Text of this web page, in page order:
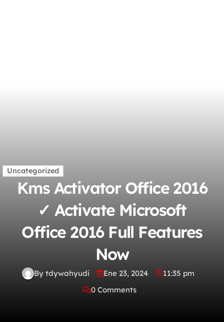
Uncategorized
Kms Activator Office 2016
✓ Activate Microsoft
Office 2016 Full Features
Now
By tdywahyudi Ene 23, 2024
11:35 pm
0 Comments